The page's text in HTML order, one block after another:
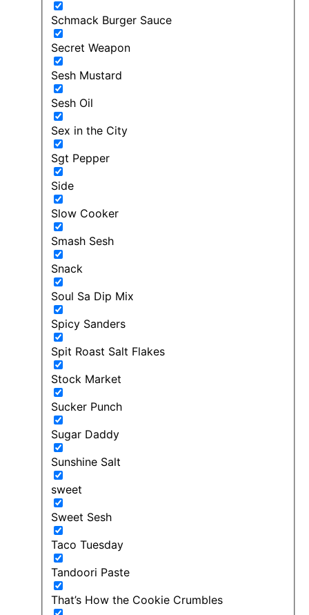
Schmack Burger Sauce
Secret Weapon
Sesh Mustard
Sesh Oil
Sex in the City
Sgt Pepper
Side
Slow Cooker
Smash Sesh
Snack
Soul Sa Dip Mix
Spicy Sanders
Spit Roast Salt Flakes
Stock Market
Sucker Punch
Sugar Daddy
Sunshine Salt
sweet
Sweet Sesh
Taco Tuesday
Tandoori Paste
That’s How the Cookie Crumbles